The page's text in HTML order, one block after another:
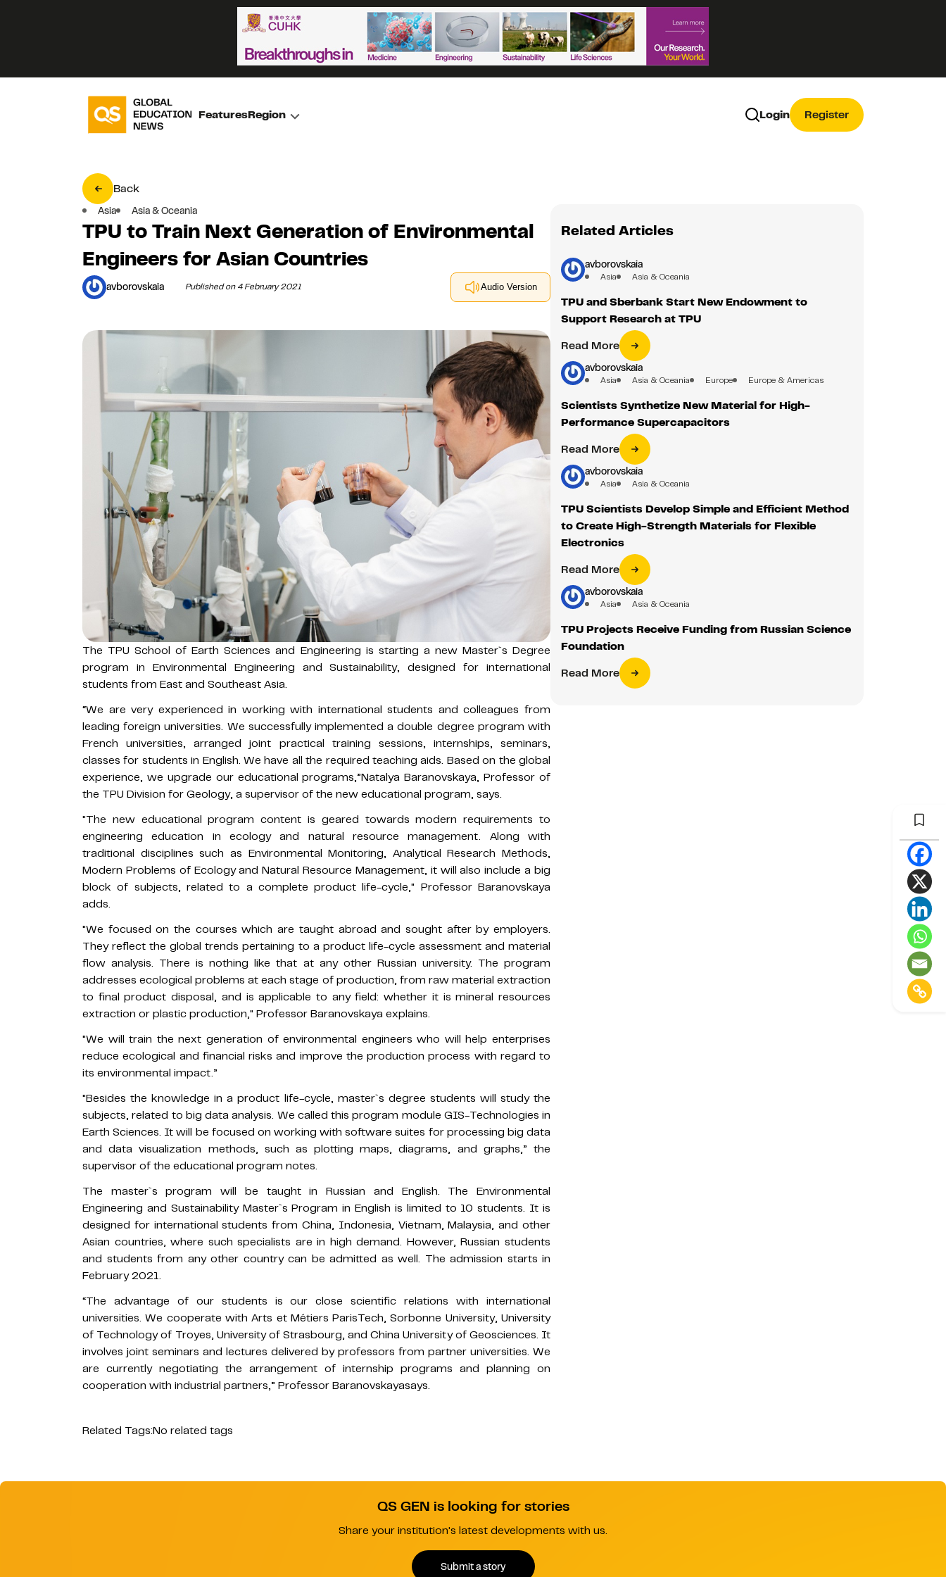
FeaturesRegion Login Register
Back
Asia Asia & Oceania
TPU to Train Next Generation of Environmental
Engineers for Asian Countries
avborovskaia Published on 4 February 2021 Audio Version
The TPU School of Earth Sciences and Engineering is starting a new Master`s Degree
program in Environmental Engineering and Sustainability, designed for international
students from East and Southeast Asia.
“We are very experienced in working with international students and colleagues from
leading foreign universities. We successfully implemented a double degree program with
French universities, arranged joint practical training sessions, internships, seminars,
classes for students in English. We have all the required teaching aids. Based on the global
experience, we upgrade our educational programs,”Natalya Baranovskaya, Professor of
the TPU Division for Geology, a supervisor of the new educational program, says.
"The new educational program content is geared towards modern requirements to
engineering education in ecology and natural resource management. Along with
traditional disciplines such as Environmental Monitoring, Analytical Research Methods,
Modern Problems of Ecology and Natural Resource Management, it will also include a big
block of subjects, related to a complete product life-cycle," Professor Baranovskaya
adds.
"We focused on the courses which are taught abroad and sought after by employers.
They reflect the global trends pertaining to a product life-cycle assessment and material
flow analysis. There is nothing like that at any other Russian university. The program
addresses ecological problems at each stage of production, from raw material extraction
to final product disposal, and is applicable to any field: whether it is mineral resources
extraction or plastic production," Professor Baranovskaya explains.
"We will train the next generation of environmental engineers who will help enterprises
reduce ecological and financial risks and improve the production process with regard to
its environmental impact.”
"Besides the knowledge in a product life-cycle, master`s degree students will study the
subjects, related to big data analysis. We called this program module GIS-Technologies in
Earth Sciences. It will be focused on working with software suites for processing big data
and data visualization methods, such as plotting maps, diagrams, and graphs,” the
supervisor of the educational program notes.
The master`s program will be taught in Russian and English. The Environmental
Engineering and Sustainability Master`s Program in English is limited to 10 students. It is
designed for international students from China, Indonesia, Vietnam, Malaysia, and other
Asian countries, where such specialists are in high demand. However, Russian students
and students from any other country can be admitted as well. The admission starts in
February 2021.
“The advantage of our students is our close scientific relations with international
universities. We cooperate with Arts et Métiers ParisTech, Sorbonne University, University
of Technology of Troyes, University of Strasbourg, and China University of Geosciences. It
involves joint seminars and lectures delivered by professors from partner universities. We
are currently negotiating the arrangement of internship programs and planning on
cooperation with industrial partners,” Professor Baranovskayasays.
Related Tags:No related tags
Related Articles
avborovskaia
Asia Asia & Oceania
TPU and Sberbank Start New Endowment to
Support Research at TPU
Read More
avborovskaia
Asia Asia & Oceania Europe Europe & Americas
Scientists Synthetize New Material for High-
Performance Supercapacitors
Read More
avborovskaia
Asia Asia & Oceania
TPU Scientists Develop Simple and Efficient Method
to Create High-Strength Materials for Flexible
Electronics
Read More
avborovskaia
Asia Asia & Oceania
TPU Projects Receive Funding from Russian Science
Foundation
Read More
QS GEN is looking for stories
Share your institution's latest developments with us.
Submit a story